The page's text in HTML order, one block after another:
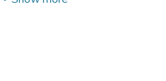
Separation Wall an analysis of
how the reality of al-'Eizariyah